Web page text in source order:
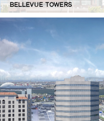
BELLEVUE TOWERS